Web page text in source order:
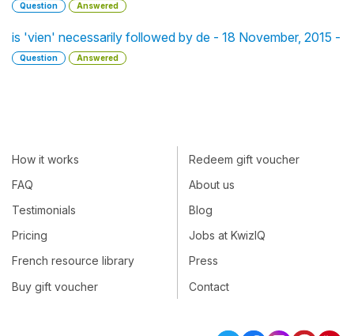
Question Answered
is 'vien' necessarily followed by de - 18 November, 2015 -
Question Answered
How it works
FAQ
Testimonials
Pricing
French resource library
Buy gift voucher
Redeem gift voucher
About us
Blog
Jobs at KwizIQ
Press
Contact